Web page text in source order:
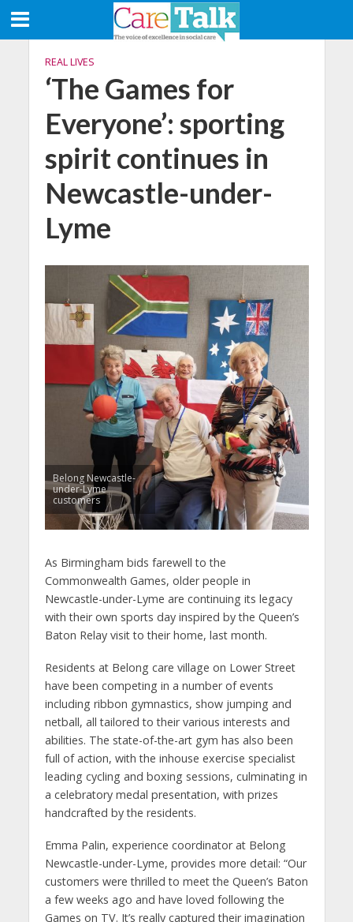
REAL LIVES
‘The Games for
Everyone’: sporting
spirit continues in
Newcastle-under-
Lyme
Belong Newcastle-
under-Lyme
customers
As Birmingham bids farewell to the
Commonwealth Games, older people in
Newcastle-under-Lyme are continuing its legacy
with their own sports day inspired by the Queen’s
Baton Relay visit to their home, last month.
Residents at Belong care village on Lower Street
have been competing in a number of events
including ribbon gymnastics, show jumping and
netball, all tailored to their various interests and
abilities. The state-of-the-art gym has also been
full of action, with the inhouse exercise specialist
leading cycling and boxing sessions, culminating in
a celebratory medal presentation, with prizes
handcrafted by the residents.
Emma Palin, experience coordinator at Belong
Newcastle-under-Lyme, provides more detail: “Our
customers were thrilled to meet the Queen’s Baton
a few weeks ago and have loved following the
Games on TV. It’s really captured their imagination